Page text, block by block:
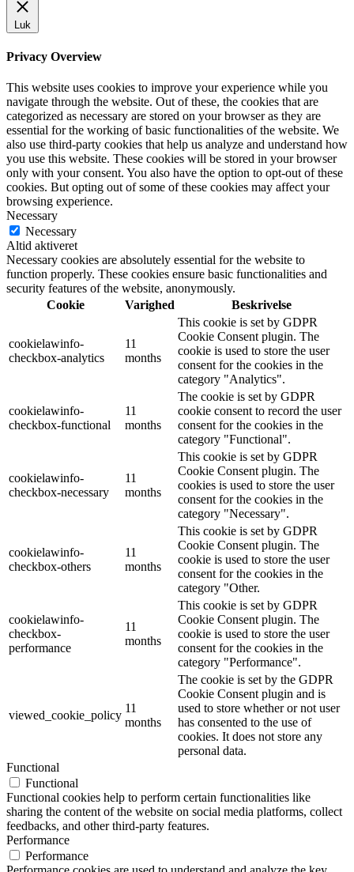
Luk
Privacy Overview
This website uses cookies to improve your experience while you
navigate through the website. Out of these, the cookies that are
categorized as necessary are stored on your browser as they are
essential for the working of basic functionalities of the website. We
also use third-party cookies that help us analyze and understand how
you use this website. These cookies will be stored in your browser
only with your consent. You also have the option to opt-out of these
cookies. But opting out of some of these cookies may affect your
browsing experience.
Necessary
Necessary
Altid aktiveret
Necessary cookies are absolutely essential for the website to
function properly. These cookies ensure basic functionalities and
security features of the website, anonymously.
Cookie
Varighed Beskrivelse
cookielawinfo-
checkbox-analytics
11
months
This cookie is set by GDPR
Cookie Consent plugin. The
cookie is used to store the user
consent for the cookies in the
category "Analytics".
cookielawinfo-
checkbox-functional
11
months
The cookie is set by GDPR
cookie consent to record the user
consent for the cookies in the
category "Functional".
cookielawinfo-
checkbox-necessary
11
months
This cookie is set by GDPR
Cookie Consent plugin. The
cookies is used to store the user
consent for the cookies in the
category "Necessary".
cookielawinfo-
checkbox-others
11
months
This cookie is set by GDPR
Cookie Consent plugin. The
cookie is used to store the user
consent for the cookies in the
category "Other.
cookielawinfo-
checkbox-
performance
11
months
This cookie is set by GDPR
Cookie Consent plugin. The
cookie is used to store the user
consent for the cookies in the
category "Performance".
viewed_cookie_policy
11
months
The cookie is set by the GDPR
Cookie Consent plugin and is
used to store whether or not user
has consented to the use of
cookies. It does not store any
personal data.
Functional
Functional
Functional cookies help to perform certain functionalities like
sharing the content of the website on social media platforms, collect
feedbacks, and other third-party features.
Performance
Performance